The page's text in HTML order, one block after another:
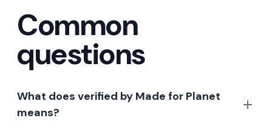
Common
questions
What does verified by Made for Planet
means?